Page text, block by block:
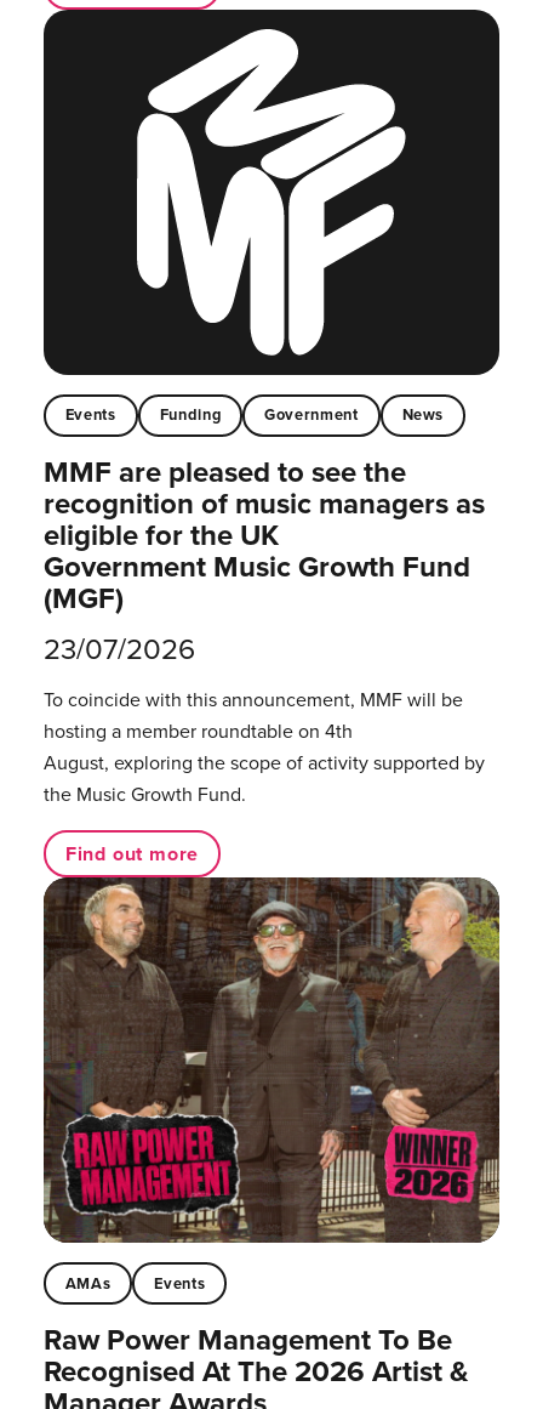
Events Funding Government News
MMF are pleased to see the
recognition of music managers as
eligible for the UK
Government Music Growth Fund
(MGF)
23/07/2026
To coincide with this announcement, MMF will be
hosting a member roundtable on 4th
August, exploring the scope of activity supported by
the Music Growth Fund.
Find out more
AMAs Events
Raw Power Management To Be
Recognised At The 2026 Artist &